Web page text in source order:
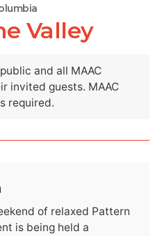
Valley
and all MAAC
invited guests. MAAC
required.
of relaxed Pattern
is being held a